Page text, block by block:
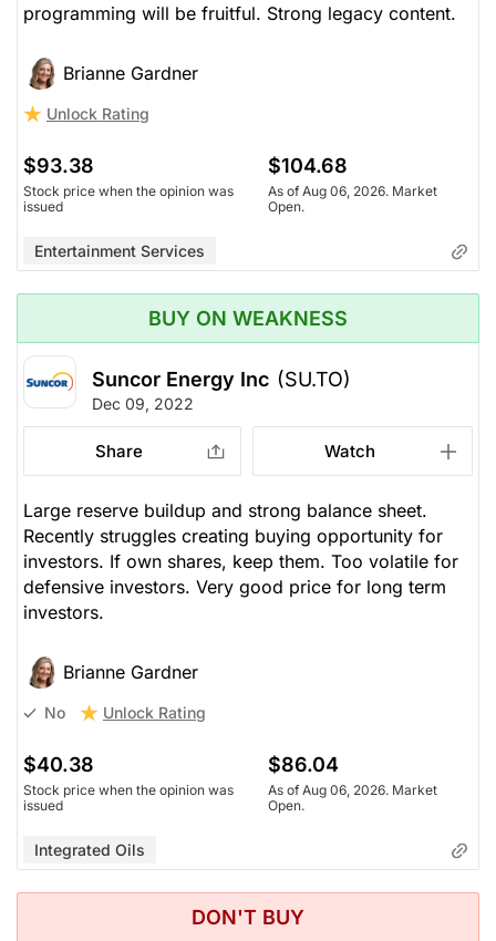
programming will be fruitful. Strong legacy content.
Brianne Gardner
Unlock Rating
$93.38
Stock price when the opinion was
issued
$104.68
As of Aug 06, 2026. Market
Open.
Entertainment Services
BUY ON WEAKNESS
Suncor Energy Inc (SU.TO)
Dec 09, 2022
Share Watch
Large reserve buildup and strong balance sheet.
Recently struggles creating buying opportunity for
investors. If own shares, keep them. Too volatile for
defensive investors. Very good price for long term
investors.
Brianne Gardner
No Unlock Rating
$40.38
Stock price when the opinion was
issued
$86.04
As of Aug 06, 2026. Market
Open.
Integrated Oils
DON'T BUY